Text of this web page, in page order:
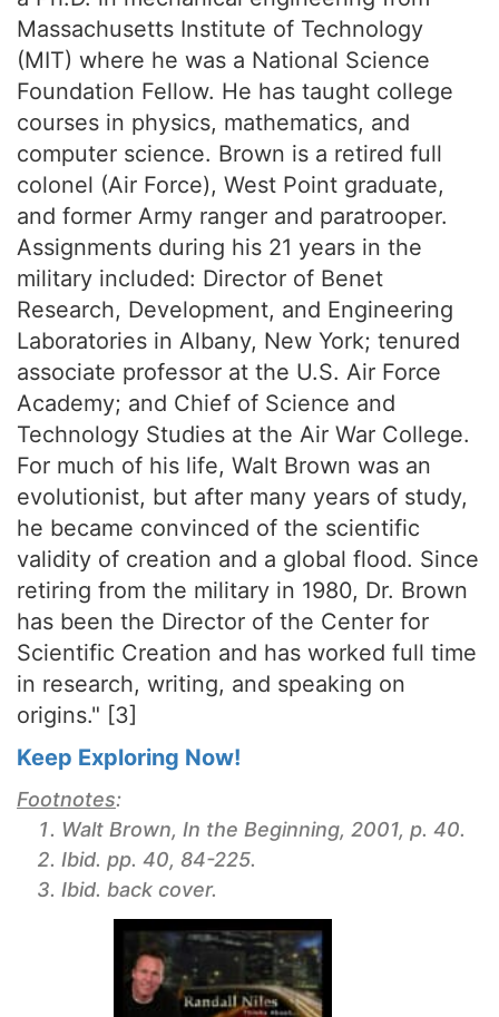
Massachusetts Institute of Technology
(MIT) where he was a National Science
Foundation Fellow. He has taught college
courses in physics, mathematics, and
computer science. Brown is a retired full
colonel (Air Force), West Point graduate,
and former Army ranger and paratrooper.
Assignments during his 21 years in the
military included: Director of Benet
Research, Development, and Engineering
Laboratories in Albany, New York; tenured
associate professor at the U.S. Air Force
Academy; and Chief of Science and
Technology Studies at the Air War College.
For much of his life, Walt Brown was an
evolutionist, but after many years of study,
he became convinced of the scientific
validity of creation and a global flood. Since
retiring from the military in 1980, Dr. Brown
has been the Director of the Center for
Scientific Creation and has worked full time
in research, writing, and speaking on
origins." [3]
Keep Exploring Now!
Footnotes:
Walt Brown, In the Beginning, 2001, p. 40.
Ibid. pp. 40, 84-225.
Ibid. back cover.